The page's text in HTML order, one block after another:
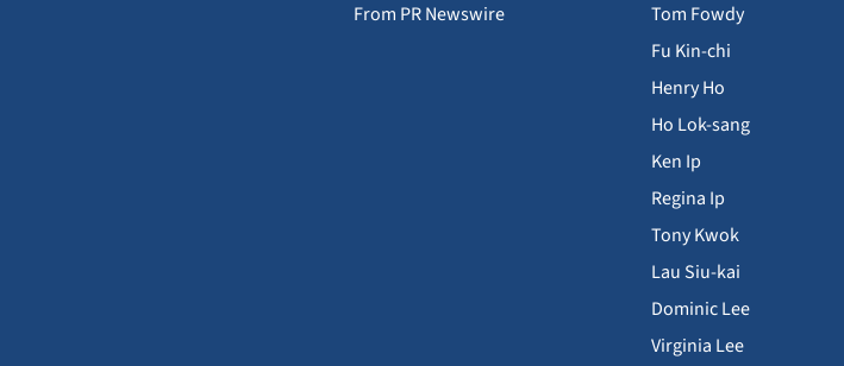
From PR Newswire
Tom Fowdy
Fu Kin-chi
Henry Ho
Ho Lok-sang
Ken Ip
Regina Ip
Tony Kwok
Lau Siu-kai
Dominic Lee
Virginia Lee